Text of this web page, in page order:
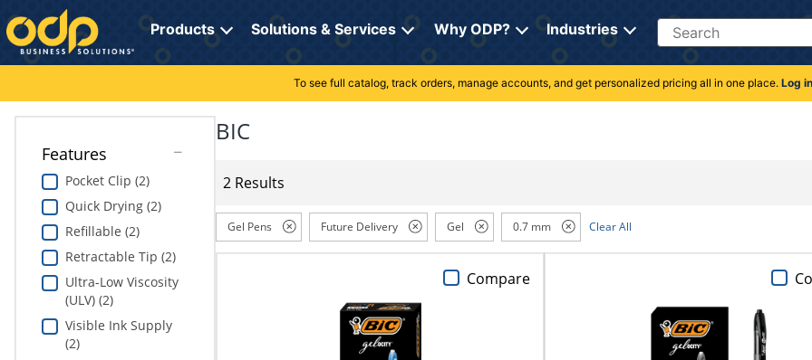
Directions
to
navigate
through
menu.
Hit
submenu.
"Down"
Products Solutions & Services Why ODP? Industries Search
Cleaning
Electronics
Furniture
School Supplies
My Lists
Online Reporting
Professional Cleaning Solutions
Furniture Solutions
Office Supplies Solutions
Pet Solutions
To see full catalog, track orders, manage accounts, and get personalized pricing all in one place. Log in
Features
Pocket Clip (2)
Quick Drying (2)
Refillable (2)
Retractable Tip (2)
Ultra-Low Viscosity
(ULV) (2)
Visible Ink Supply
(2)
BIC
2 Results
Gel Pens Future Delivery Gel 0.7 mm Clear All
Compare